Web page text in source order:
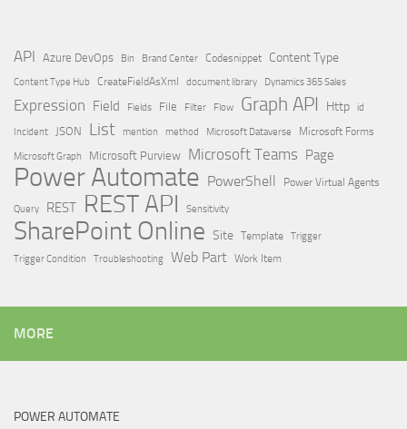
API Azure DevOps Bin Brand Center Codesnippet Content Type
Content Type Hub CreateFieldAsXml document library Dynamics 365 Sales
Expression Field Fields File Filter Flow Graph API Http id
Incident JSON List mention method Microsoft Dataverse
Microsoft Forms
Microsoft Graph
Microsoft Purview Microsoft Teams Page
Power Automate PowerShell Power Virtual Agents
Query REST REST API Sensitivity
SharePoint Online Site Template Trigger
Trigger Condition
Troubleshooting Web Part Work Item
MORE
POWER AUTOMATE